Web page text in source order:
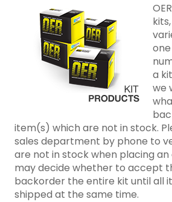
a
we
item(s) which are not in stock.
sales department by phone to
are not in stock when placing
may decide whether to accept
backorder the entire kit until all
shipped at the same time.